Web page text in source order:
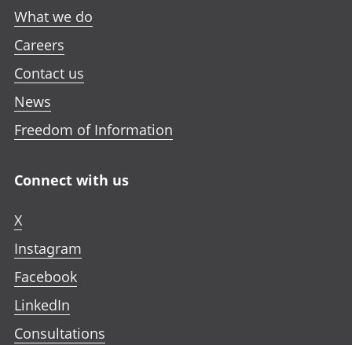
What we do
Careers
Contact us
News
Freedom of Information
Connect with us
X
Instagram
Facebook
LinkedIn
Consultations